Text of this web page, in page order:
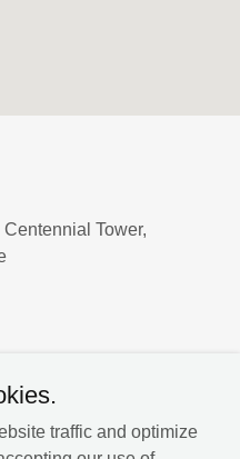
Tower,
LINE!
traffic and optimize